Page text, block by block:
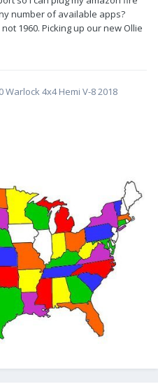
number of available apps?
1960. Picking up our new Ollie
Warlock 4x4 Hemi V-8 2018